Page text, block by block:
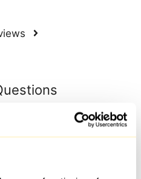
a proxy after payment